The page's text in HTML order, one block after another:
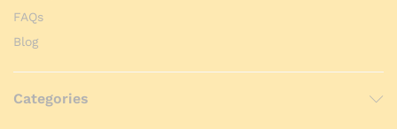
FAQs
Blog
Categories